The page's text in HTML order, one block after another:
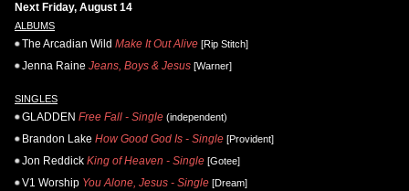
Next Friday, August 14
ALBUMS
The Arcadian Wild Make It Out Alive [Rip Stitch]
Jenna Raine Jeans, Boys & Jesus [Warner]
SINGLES
GLADDEN Free Fall - Single (independent)
Brandon Lake How Good God Is - Single [Provident]
Jon Reddick King of Heaven - Single [Gotee]
V1 Worship You Alone, Jesus - Single [Dream]